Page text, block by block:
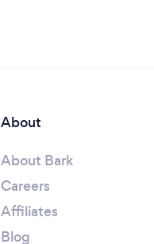
About
About Bark
Careers
Affiliates
Blog